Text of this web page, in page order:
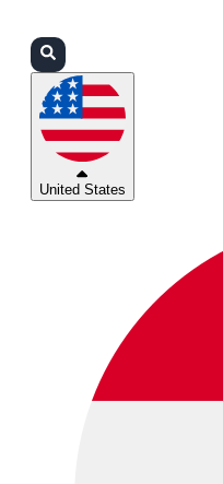
United States